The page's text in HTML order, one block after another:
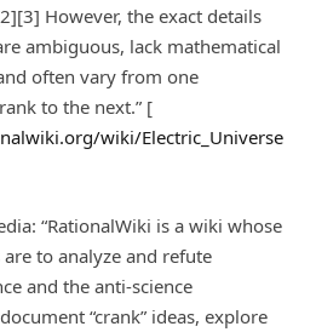
However, the exact details
ambiguous, lack mathematical
often vary from one
to the next.” [
wiki/Electric_Universe
“RationalWiki is a wiki whose
to analyze and refute
and the anti-science
“crank” ideas, explore